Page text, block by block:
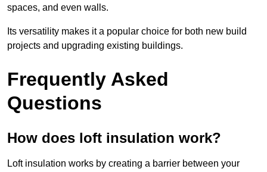
spaces, and even walls.
Its versatility makes it a popular choice for both new build
projects and upgrading existing buildings.
Frequently Asked
Questions
How does loft insulation work?
Loft insulation works by creating a barrier between your